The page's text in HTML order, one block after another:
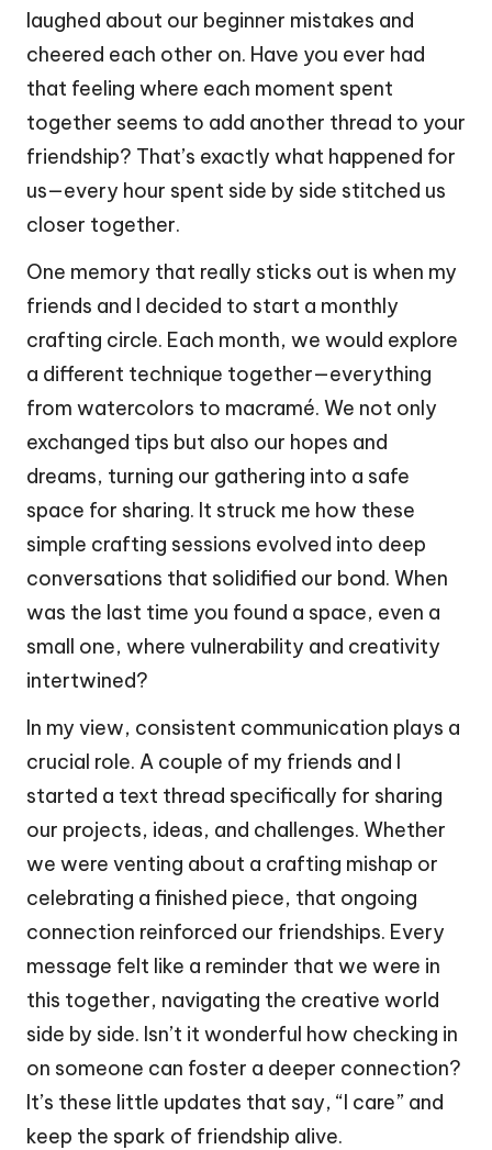
laughed about our beginner mistakes and
cheered each other on. Have you ever had
that feeling where each moment spent
together seems to add another thread to your
friendship? That’s exactly what happened for
us—every hour spent side by side stitched us
closer together.
One memory that really sticks out is when my
friends and I decided to start a monthly
crafting circle. Each month, we would explore
a different technique together—everything
from watercolors to macramé. We not only
exchanged tips but also our hopes and
dreams, turning our gathering into a safe
space for sharing. It struck me how these
simple crafting sessions evolved into deep
conversations that solidified our bond. When
was the last time you found a space, even a
small one, where vulnerability and creativity
intertwined?
In my view, consistent communication plays a
crucial role. A couple of my friends and I
started a text thread specifically for sharing
our projects, ideas, and challenges. Whether
we were venting about a crafting mishap or
celebrating a finished piece, that ongoing
connection reinforced our friendships. Every
message felt like a reminder that we were in
this together, navigating the creative world
side by side. Isn’t it wonderful how checking in
on someone can foster a deeper connection?
It’s these little updates that say, “I care” and
keep the spark of friendship alive.